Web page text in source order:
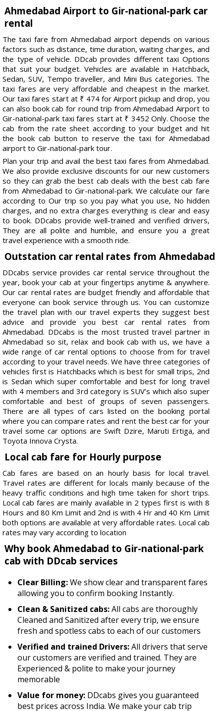
Ahmedabad Airport to Gir-national-park car
rental
The taxi fare from Ahmedabad airport depends on various
factors such as distance, time duration, waiting charges, and
the type of vehicle. DDcab provides different taxi Options
that suit your budget. Vehicles are available in Hatchback,
Sedan, SUV, Tempo traveller, and Mini Bus categories. The
taxi fares are very affordable and cheapest in the market.
Our taxi fares start at ₹ 474 for Airport pickup and drop, you
can also book cab for round trip from Ahmedabad Airport to
Gir-national-park taxi fares start at ₹ 3452 Only. Choose the
cab from the rate sheet according to your budget and hit
the book cab button to reserve the taxi for Ahmedabad
airport to Gir-national-park tour.
Plan your trip and avail the best taxi fares from Ahmedabad.
We also provide exclusive discounts for our new customers
so they can grab the best cab deals with the best cab fare
from Ahmedabad to Gir-national-park. We calculate our fare
according to Our trip so you pay what you use, No hidden
charges, and no extra charges everything is clear and easy
to book. DDcabs provide well-trained and verified drivers,
They are all polite and humble, and ensure you a great
travel experience with a smooth ride.
Outstation car rental rates from Ahmedabad
DDcabs service provides car rental service throughout the
year, book your cab at your fingertips anytime & anywhere.
Our car rental rates are budget friendly and affordable that
everyone can book service through us. You can customize
the travel plan with our travel experts they suggest best
advice and provide you best car rental rates from
Ahmedabad. DDcabs is the most trusted travel partner in
Ahmedabad so sit, relax and book cab with us, we have a
wide range of car rental options to choose from for travel
according to your travel needs. We have three categories of
vehicles first is Hatchbacks which is best for small trips, 2nd
is Sedan which super comfortable and best for long travel
with 4 members and 3rd category is SUV’s which also super
comfortable and best of groups of seven passengers.
There are all types of cars listed on the booking portal
where you can compare rates and rent the best car for your
travel some car options are Swift Dzire, Maruti Ertiga, and
Toyota Innova Crysta.
Local cab fare for Hourly purpose
Cab fares are based on an hourly basis for local travel.
Travel rates are different for locals mainly because of the
heavy traffic conditions and high time taken for short trips.
Local cab fares are mainly available in 2 types first is with 8
Hours and 80 Km Limit and 2nd is with 4 Hr and 40 Km Limit
both options are available at very affordable rates. Local cab
rates may vary according to location
Why book Ahmedabad to Gir-national-park
cab with DDcab services
Clear Billing:We show clear and transparent fares
allowing you to confirm booking Instantly.
Clean & Sanitized cabs:All cabs are thoroughly
Cleaned and Sanitized after every trip, we ensure
fresh and spotless cabs to each of our customers
Verified and trained Drivers:All drivers that serve
our customers are verified and trained. They are
Experienced & polite to make your journey
memorable
Value for money: DDcabs gives you guaranteed
best prices across India. We make your cab trip